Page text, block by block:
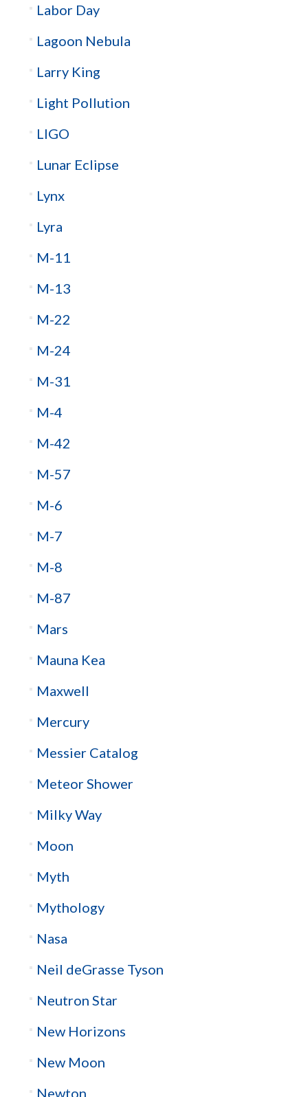
Labor Day
Lagoon Nebula
Larry King
Light Pollution
LIGO
Lunar Eclipse
Lynx
Lyra
M-11
M-13
M-22
M-24
M-31
M-4
M-42
M-57
M-6
M-7
M-8
M-87
Mars
Mauna Kea
Maxwell
Mercury
Messier Catalog
Meteor Shower
Milky Way
Moon
Myth
Mythology
Nasa
Neil deGrasse Tyson
Neutron Star
New Horizons
New Moon
Newton